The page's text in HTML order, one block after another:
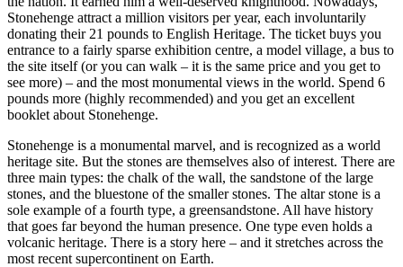
Stonehenge attract a million visitors per year, each involuntarily
donating their 21 pounds to English Heritage. The ticket buys you
entrance to a fairly sparse exhibition centre, a model village, a bus to
the site itself (or you can walk – it is the same price and you get to
see more) – and the most monumental views in the world. Spend 6
pounds more (highly recommended) and you get an excellent
booklet about Stonehenge.
Stonehenge is a monumental marvel, and is recognized as a world
heritage site. But the stones are themselves also of interest. There are
three main types: the chalk of the wall, the sandstone of the large
stones, and the bluestone of the smaller stones. The altar stone is a
sole example of a fourth type, a greensandstone. All have history
that goes far beyond the human presence. One type even holds a
volcanic heritage. There is a story here – and it stretches across the
most recent supercontinent on Earth.